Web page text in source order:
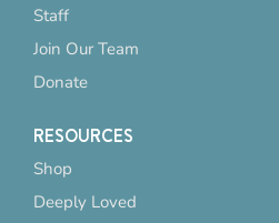
Staff
Join Our Team
Donate
RESOURCES
Shop
Deeply Loved